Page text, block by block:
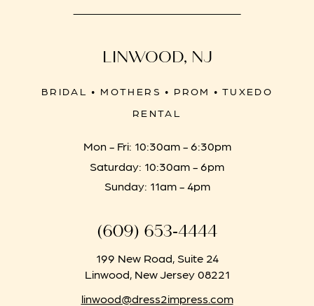
LINWOOD, NJ
BRIDAL • MOTHERS • PROM • TUXEDO
RENTAL
Mon - Fri: 10:30am - 6:30pm
Saturday: 10:30am - 6pm
Sunday: 11am - 4pm
(609) 653‑4444
199 New Road, Suite 24
Linwood, New Jersey 08221
linwood@dress2impress.com